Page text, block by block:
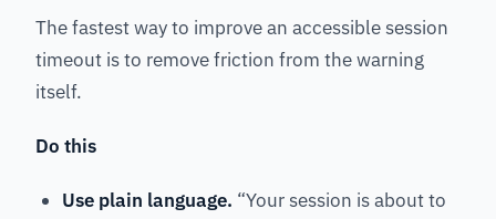
The fastest way to improve an accessible session
timeout is to remove friction from the warning
itself.
Do this
Use plain language. “Your session is about to